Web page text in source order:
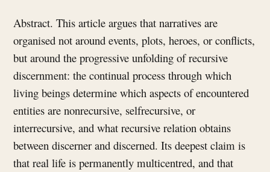
Abstract. This article argues that narratives are
organised not around events, plots, heroes, or conflicts,
but around the progressive unfolding of recursive
discernment: the continual process through which
living beings determine which aspects of encountered
entities are nonrecursive, selfrecursive, or
interrecursive, and what recursive relation obtains
between discerner and discerned. Its deepest claim is
that real life is permanently multicentred, and that